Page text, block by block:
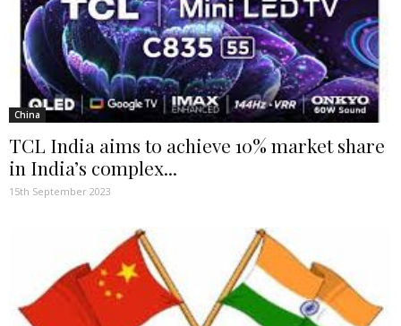
China
TCL India aims to achieve 10% market share
in India’s complex...
15th September 2023